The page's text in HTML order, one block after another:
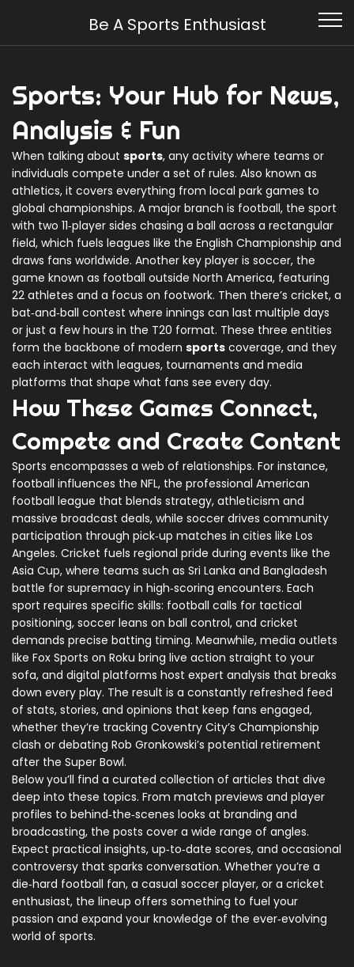
Be A Sports Enthusiast
Sports: Your Hub for News,
Analysis & Fun
When talking about sports, any activity where teams or
individuals compete under a set of rules. Also known as
athletics, it covers everything from local park games to
global championships. A major branch is football, the sport
with two 11‑player sides chasing a ball across a rectangular
field, which fuels leagues like the English Championship and
draws fans worldwide. Another key player is soccer, the
game known as football outside North America, featuring
22 athletes and a focus on footwork. Then there’s cricket, a
bat‑and‑ball contest where innings can last multiple days
or just a few hours in the T20 format. These three entities
form the backbone of modern sports coverage, and they
each interact with leagues, tournaments and media
platforms that shape what fans see every day.
How These Games Connect,
Compete and Create Content
Sports encompasses a web of relationships. For instance,
football influences the NFL, the professional American
football league that blends strategy, athleticism and
massive broadcast deals, while soccer drives community
participation through pick‑up matches in cities like Los
Angeles. Cricket fuels regional pride during events like the
Asia Cup, where teams such as Sri Lanka and Bangladesh
battle for supremacy in high‑scoring encounters. Each
sport requires specific skills: football calls for tactical
positioning, soccer leans on ball control, and cricket
demands precise batting timing. Meanwhile, media outlets
like Fox Sports on Roku bring live action straight to your
sofa, and digital platforms host expert analysis that breaks
down every play. The result is a constantly refreshed feed
of stats, stories, and opinions that keep fans engaged,
whether they’re tracking Coventry City’s Championship
clash or debating Rob Gronkowski’s potential retirement
after the Super Bowl.
Below you’ll find a curated collection of articles that dive
deep into these topics. From match previews and player
profiles to behind‑the‑scenes looks at branding and
broadcasting, the posts cover a wide range of angles.
Expect practical insights, up‑to‑date scores, and occasional
controversy that sparks conversation. Whether you’re a
die‑hard football fan, a casual soccer player, or a cricket
enthusiast, the lineup offers something to fuel your
passion and expand your knowledge of the ever‑evolving
world of sports.